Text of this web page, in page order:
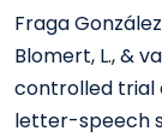
Fraga
Blomert, L., &
controlled trial
letter-speech